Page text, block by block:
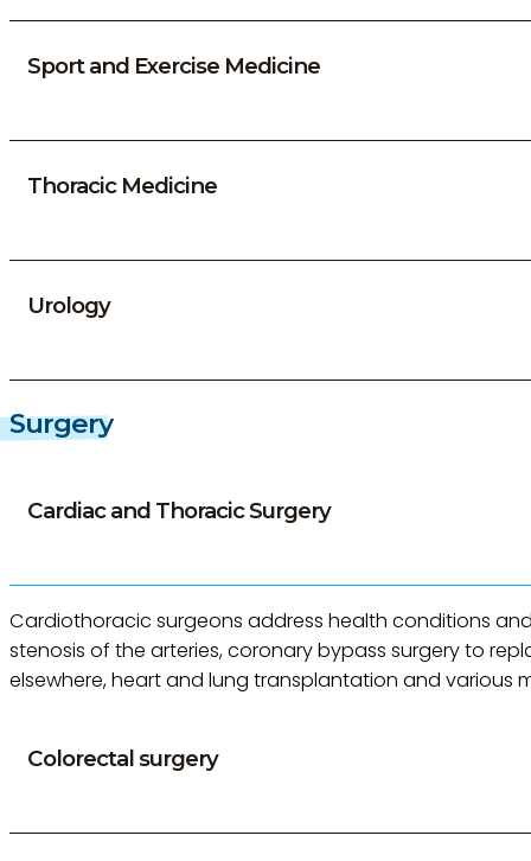
Sport and Exercise Medicine
Thoracic Medicine
Urology
Surgery
Cardiac and Thoracic Surgery
Cardiothoracic surgeons address health conditions
stenosis of the arteries, coronary bypass surgery to
elsewhere, heart and lung transplantation and various
Colorectal surgery